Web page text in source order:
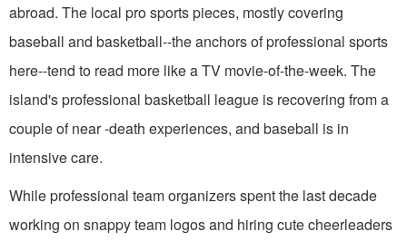
abroad. The local pro sports pieces, mostly covering
baseball and basketball--the anchors of professional sports
here--tend to read more like a TV movie-of-the-week. The
island's professional basketball league is recovering from a
couple of near -death experiences, and baseball is in
intensive care.
While professional team organizers spent the last decade
working on snappy team logos and hiring cute cheerleaders